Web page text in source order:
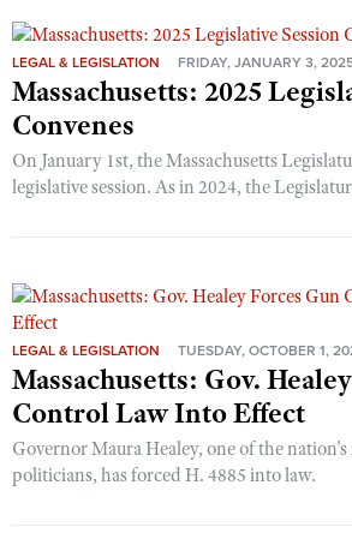
LEGAL & LEGISLATION FRIDAY, JANUARY 3,
Massachusetts: 2025
Convenes
On January 1st, the Massachusetts
legislative session. As in 2024, the
LEGAL & LEGISLATION TUESDAY, OCTOBER 1,
Massachusetts: Gov.
Control Law Into Effect
Governor Maura Healey, one of the
politicians, has forced H. 4885 into law.